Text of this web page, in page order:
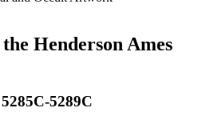
Henderson Ames
5289C